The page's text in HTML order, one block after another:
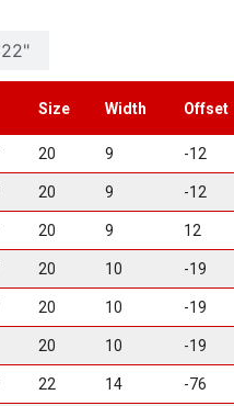
22"
Size Width Offset
20 9 -12
20 9 -12
20 9 12
20 10 -19
20 10 -19
20 10 -19
22 14 -76